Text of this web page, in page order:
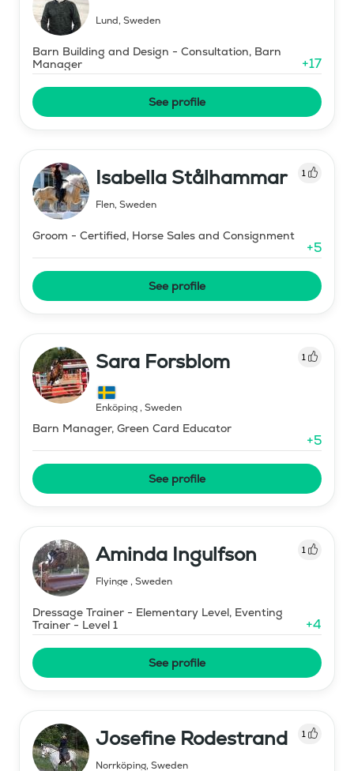
Lund, Sweden
Barn Building and Design - Consultation, Barn
Manager
+17
See profile
Isabella Stålhammar 1
Flen, Sweden
Groom - Certified, Horse Sales and Consignment
+5
See profile
Sara Forsblom 1
Enköping, Sweden
Barn Manager, Green Card Educator
+5
See profile
Aminda Ingulfson 1
Flyinge, Sweden
Dressage Trainer - Elementary Level, Eventing
Trainer - Level 1
+4
See profile
Josefine Rodestrand 1
Norrköping, Sweden